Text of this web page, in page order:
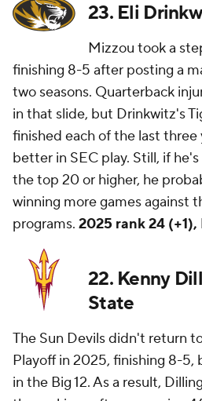
23. Eli
Mizzou took a
finishing 8-5 after posting a
two seasons. Quarterback
in that slide, but Drinkwitz's
finished each of the last
better in SEC play. Still, if
the top 20 or higher, he
winning more games against
programs. 2025 rank 24 (+1),
22. Kenny
State
The Sun Devils didn't return
Playoff in 2025, finishing 8-
in the Big 12. As a result,